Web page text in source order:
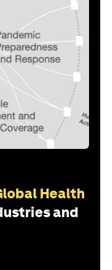
Health
and